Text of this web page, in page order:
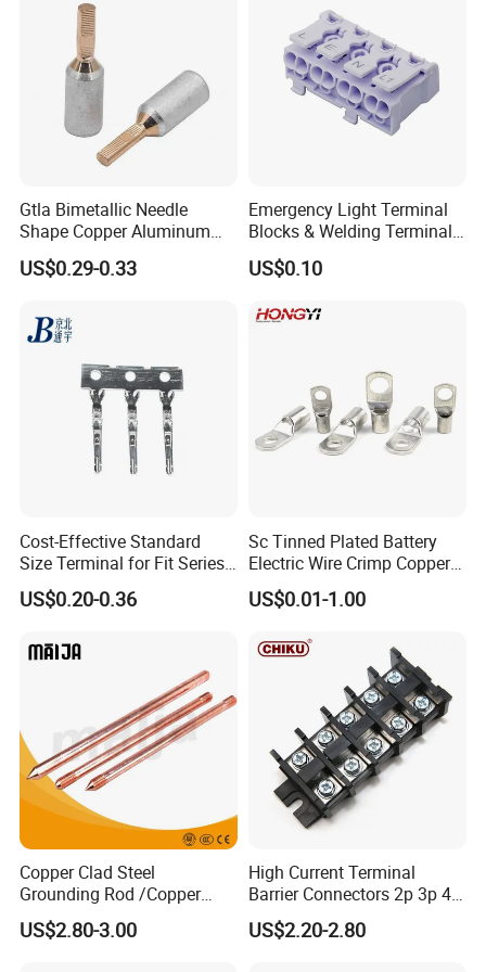
Packaging Details:
Customized Packing: Header card packing,
Blister with card packing, Double blister
packing, Canister packing, other
packing can be supplied according customers
request.
Shipping:
1. By Air or by Sea for batch goods,Airport/ Port
Gtla Bimetallic Needle
Shape Copper Aluminum
Cable Lug
US$0.29-0.33
Emergency Light Terminal
Blocks & Welding Terminal -
Fixed Mount Screwless
Terminal
US$0.10
Cost-Effective Standard
Size Terminal for Fit Series
Power Connectors
US$0.20-0.36
Sc Tinned Plated Battery
Electric Wire Crimp Copper
Cable Lug Connector
Terminals
US$0.01-1.00
Copper Clad Steel
Grounding Rod /Copper
Earthing Bar for Grounding
Stainless Steel Grounding
US$2.80-3.00
High Current Terminal
Barrier Connectors 2p 3p 4p
Electrical Fixed Screw Type
Wire Terminal Block
US$2.20-2.80